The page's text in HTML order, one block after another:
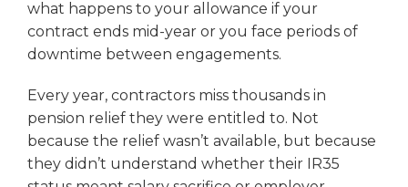
what happens to your allowance if your
contract ends mid-year or you face periods of
downtime between engagements.
Every year, contractors miss thousands in
pension relief they were entitled to. Not
because the relief wasn’t available, but because
they didn’t understand whether their IR35